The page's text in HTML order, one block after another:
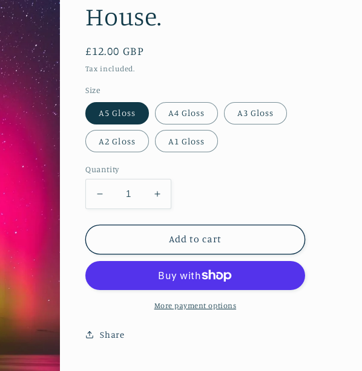
House.
Regular
price
£12.00 GBP
Tax included.
Size
A5 Gloss A4 Gloss A3 Gloss
A2 Gloss A1 Gloss
Quantity
Decrease
quantity
for
Aurora
at
Bathing
Increase
quantity
for
Stunning
Aurora
Howick
Bathing
House.
Add to cart
More payment options
Share